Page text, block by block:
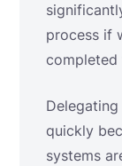
process if
completed
quickly
systems